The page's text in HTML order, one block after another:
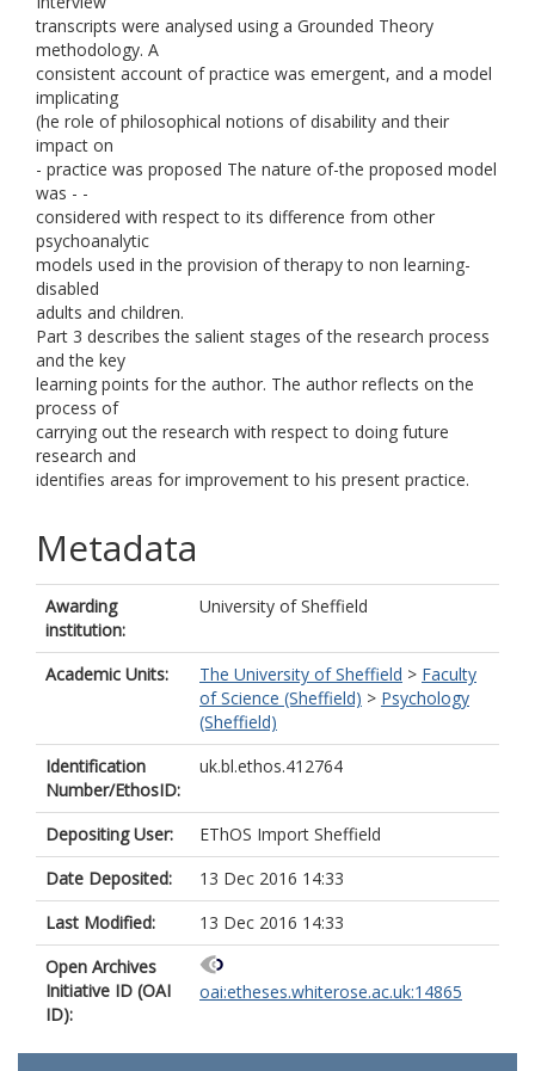
transcripts were analysed using a Grounded Theory
methodology. A
consistent account of practice was emergent, and a model
implicating
(he role of philosophical notions of disability and their
impact on
- practice was proposed The nature of-the proposed model
was - -
considered with respect to its difference from other
psychoanalytic
models used in the provision of therapy to non learning-
disabled
adults and children.
Part 3 describes the salient stages of the research process
and the key
learning points for the author. The author reflects on the
process of
carrying out the research with respect to doing future
research and
identifies areas for improvement to his present practice.
Metadata
Awarding
institution:
University of Sheffield
Academic Units: The University of Sheffield > Faculty
of Science (Sheffield) > Psychology
(Sheffield)
Identification
Number/EthosID:
uk.bl.ethos.412764
Depositing User:
EThOS Import Sheffield
Date Deposited:
13 Dec 2016 14:33
Last Modified:
13 Dec 2016 14:33
Open Archives
Initiative ID (OAI
ID):
oai:etheses.whiterose.ac.uk:14865